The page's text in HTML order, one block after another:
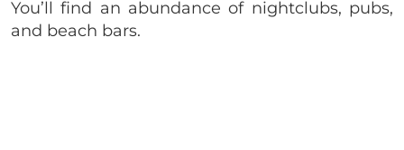
You’ll find an abundance of nightclubs, pubs,
and beach bars.